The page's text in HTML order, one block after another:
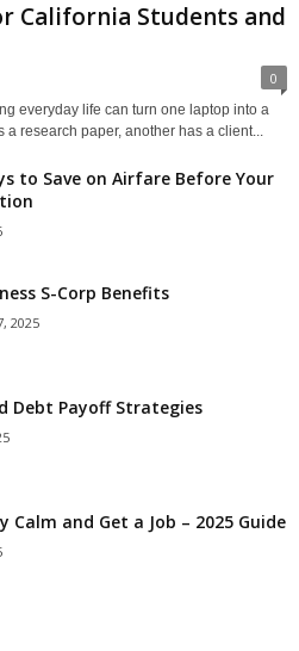
California Students and
0
everyday life can turn one laptop into a
research paper, another has a client...
to Save on Airfare Before Your
S-Corp Benefits
2025
Debt Payoff Strategies
Calm and Get a Job – 2025 Guide